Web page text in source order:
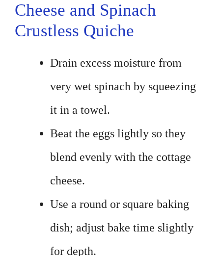
Cheese and Spinach
Crustless Quiche
Drain excess moisture from
very wet spinach by squeezing
it in a towel.
Beat the eggs lightly so they
blend evenly with the cottage
cheese.
Use a round or square baking
dish; adjust bake time slightly
for depth.